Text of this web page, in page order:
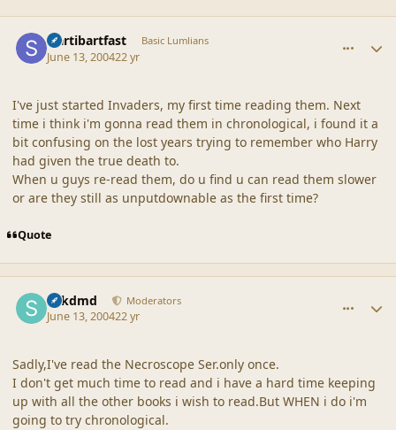
slartibartfast Basic Lumlians
June 13, 200422 yr
I've just started Invaders, my first time reading them. Next
time i think i'm gonna read them in chronological, i found it a
bit confusing on the lost years trying to remember who Harry
had given the true death to.
When u guys re-read them, do u find u can read them slower
or are they still as unputdownable as the first time?
Quote
sdkdmd Moderators
June 13, 200422 yr
Sadly,I've read the Necroscope Ser.only once.
I don't get much time to read and i have a hard time keeping
up with all the other books i wish to read.But WHEN i do i'm
going to try chronological.